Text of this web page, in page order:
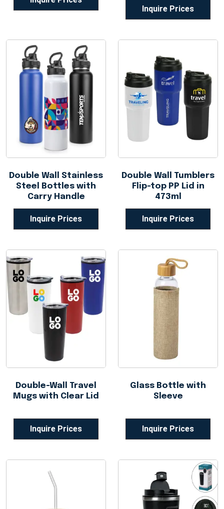
Inquire Prices
Double Wall Stainless
Steel Bottles with
Carry Handle
Inquire Prices
Double Wall Tumblers
Flip-top PP Lid in
473ml
Inquire Prices
Double-Wall Travel
Mugs with Clear Lid
Inquire Prices
Glass Bottle with
Sleeve
Inquire Prices